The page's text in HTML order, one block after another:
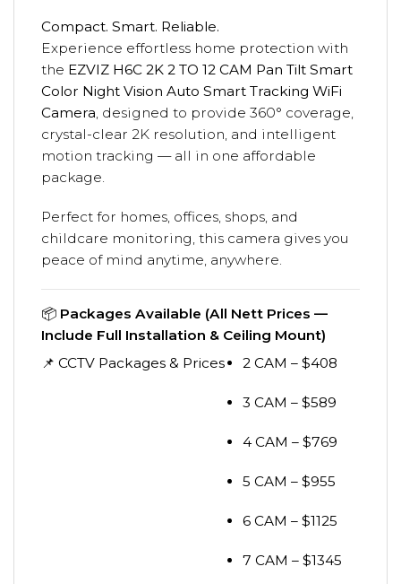
Compact. Smart. Reliable.
Experience effortless home protection with
the EZVIZ H6C 2K 2 TO 12 CAM Pan Tilt Smart
Color Night Vision Auto Smart Tracking WiFi
Camera , designed to provide 360° coverage,
crystal-clear 2K resolution, and intelligent
motion tracking — all in one affordable
package.
Perfect for homes, offices, shops, and
childcare monitoring, this camera gives you
peace of mind anytime, anywhere.
📦 Packages Available (All Nett Prices —
Include Full Installation & Ceiling Mount)
📌 CCTV Packages & Prices
2 CAM – $408
3 CAM – $589
4 CAM – $769
5 CAM – $955
6 CAM – $1125
7 CAM – $1345